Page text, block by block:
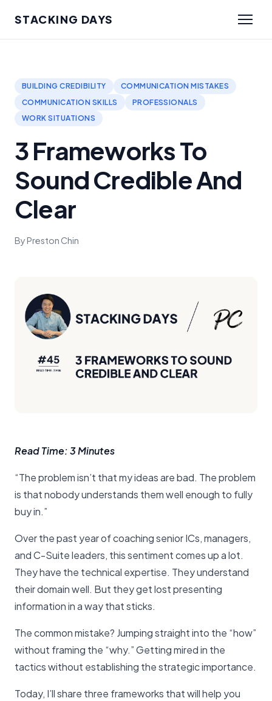
STACKING DAYS
BUILDING CREDIBILITY
COMMUNICATION MISTAKES
COMMUNICATION SKILLS
PROFESSIONALS
WORK SITUATIONS
3 Frameworks To
Sound Credible And
Clear
By Preston Chin
Read Time: 3 Minutes
“The problem isn’t that my ideas are bad. The problem
is that nobody understands them well enough to fully
buy in.”
Over the past year of coaching senior ICs, managers,
and C-Suite leaders, this sentiment comes up a lot.
They have the technical expertise. They understand
their domain well. But they get lost presenting
information in a way that sticks.
The common mistake? Jumping straight into the “how”
without framing the “why.” Getting mired in the
tactics without establishing the strategic importance.
Today, I’ll share three frameworks that will help you